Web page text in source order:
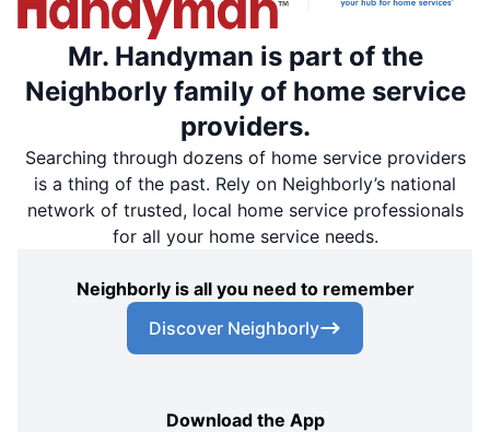
Mr. Handyman is part of the
Neighborly family of home service
providers.
Searching through dozens of home service providers
is a thing of the past. Rely on Neighborly’s national
network of trusted, local home service professionals
for all your home service needs.
Neighborly is all you need to remember
Discover Neighborly
Download the App